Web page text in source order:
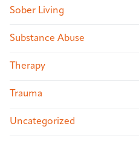
Sober Living
Substance Abuse
Therapy
Trauma
Uncategorized